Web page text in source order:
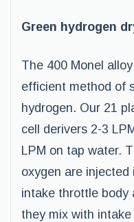
Green hydrogen
The 400 Monel
efficient method of
hydrogen. Our 21
cell derivers 2-3
LPM on tap water.
oxygen are
intake throttle body
they mix with